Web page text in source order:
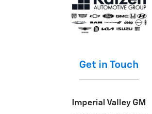
Get in Touch
Imperial Valley GM